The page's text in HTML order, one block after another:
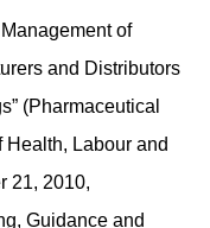
of
and Distributors
(Pharmaceutical
Labour and
21, 2010,
Guidance and